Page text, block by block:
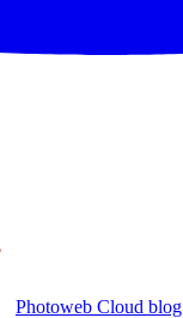
Photoweb Cloud blog